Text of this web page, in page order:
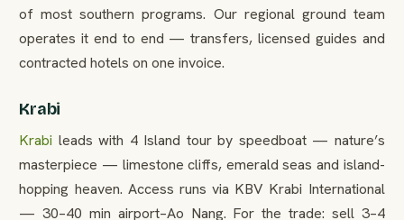
of most southern programs. Our regional ground team
operates it end to end — transfers, licensed guides and
contracted hotels on one invoice.
Krabi
Krabi leads with 4 Island tour by speedboat — nature’s
masterpiece — limestone cliffs, emerald seas and island-
hopping heaven. Access runs via KBV Krabi International
— 30–40 min airport–Ao Nang. For the trade: sell 3–4